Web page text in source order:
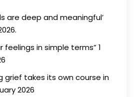
are deep and meaningful’
feelings in simple terms” 1
grief takes its own course in
2026